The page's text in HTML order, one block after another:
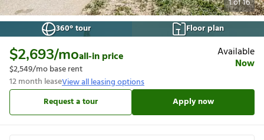
1of16
360° tour
Floor plan
$2,693/moall-in price
$2,549/mo base rent
12month leaseView all leasing options
Available
Now
Request a tour Apply now